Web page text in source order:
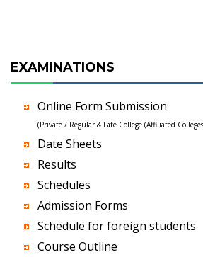
EXAMINATIONS
Online Form Submission
(Private / Regular & Late College (Affiliated
Date Sheets
Results
Schedules
Admission Forms
Schedule for foreign students
Course Outline